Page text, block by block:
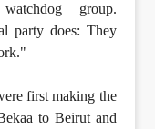
group.
party does: They
first making the
to Beirut and